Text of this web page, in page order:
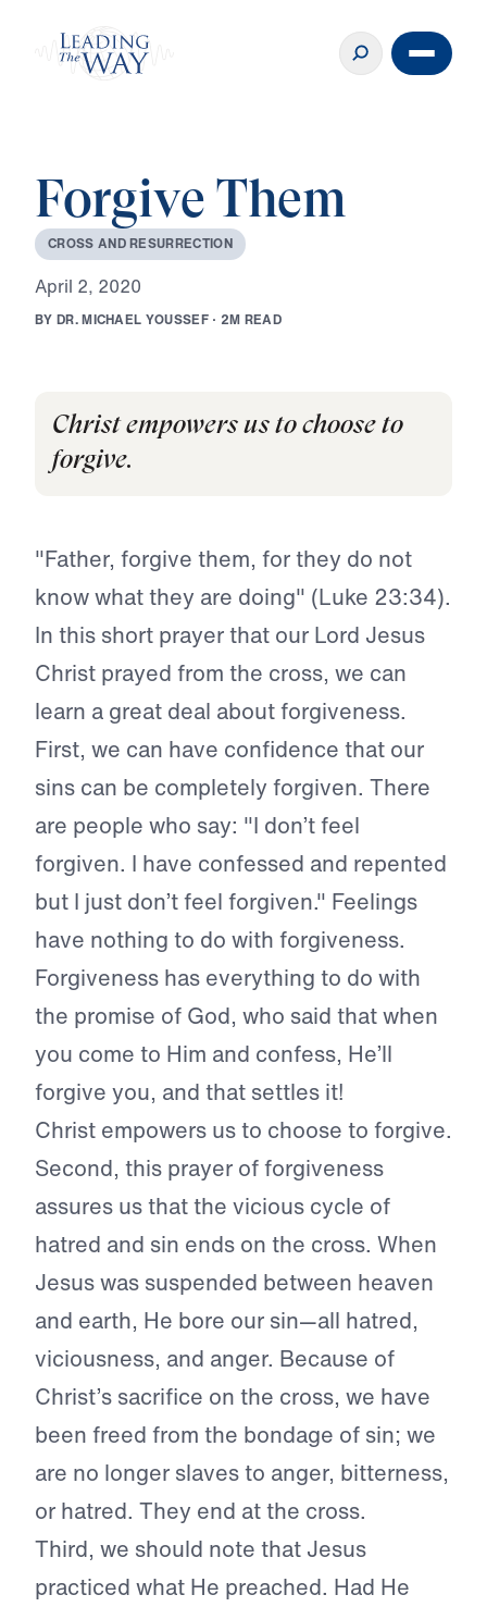
Forgive Them
CROSS ANDRESURRECTION
April 2, 2020
BY DR.MICHAEL YOUSSEF · 2M READ
Christ empowers us to choose to
forgive.
"Father, forgive them, for they do not
know what they are doing" (Luke 23:34).
In this short prayer that our Lord Jesus
Christ prayed from the cross, we can
learn a great deal about forgiveness.
First, we can have confidence that our
sins can be completely forgiven. There
are people who say: "I don’t feel
forgiven. I have confessed and repented
but I just don’t feel forgiven." Feelings
have nothing to do with forgiveness.
Forgiveness has everything to do with
the promise of God, who said that when
you come to Him and confess, He’ll
forgive you, and that settles it!
Christ empowers us to choose to forgive.
Second, this prayer of forgiveness
assures us that the vicious cycle of
hatred and sin ends on the cross. When
Jesus was suspended between heaven
and earth, He bore our sin—all hatred,
viciousness, and anger. Because of
Christ’s sacrifice on the cross, we have
been freed from the bondage of sin; we
are no longer slaves to anger, bitterness,
or hatred. They end at the cross.
Third, we should note that Jesus
practiced what He preached. Had He